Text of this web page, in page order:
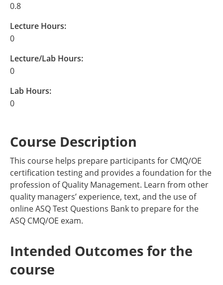
0.8
Lecture Hours:
0
Lecture/Lab Hours:
0
Lab Hours:
0
Course Description
This course helps prepare participants for CMQ/OE
certification testing and provides a foundation for the
profession of Quality Management. Learn from other
quality managers’ experience, text, and the use of
online ASQ Test Questions Bank to prepare for the
ASQ CMQ/OE exam.
Intended Outcomes for the
course